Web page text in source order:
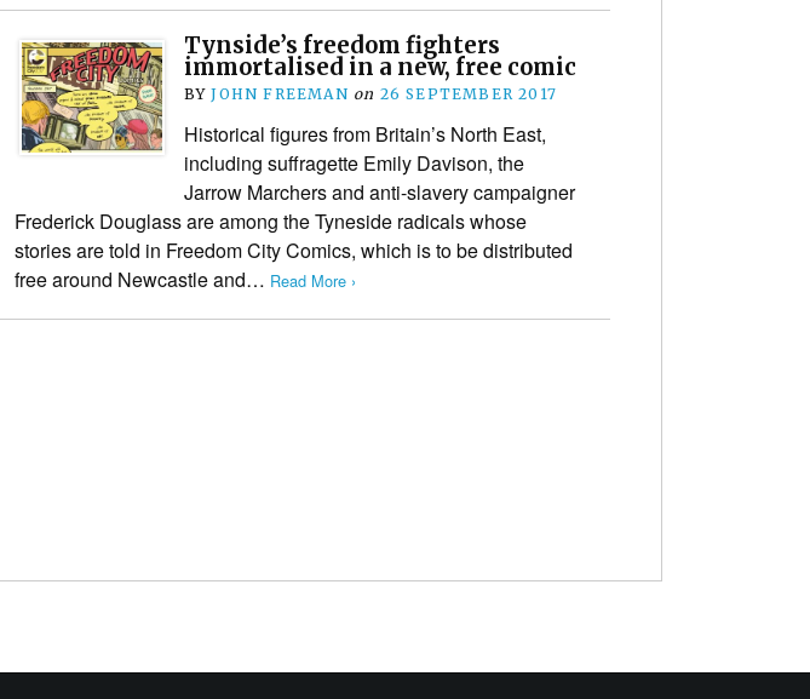
Tynside’s freedom fighters
immortalised in a new, free comic
BYJOHN FREEMAN on 26 SEPTEMBER 2017
Historical figures from Britain’s North East,
including suffragette Emily Davison, the
Jarrow Marchers and anti-slavery campaigner
Frederick Douglass are among the Tyneside radicals whose
stories are told in Freedom City Comics, which is to be distributed
free around Newcastle and… Read More ›